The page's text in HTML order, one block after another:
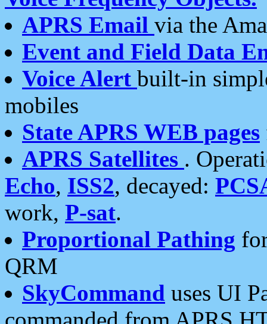
APRS Email via the
Event and Field Data
Voice Alert built-in
mobiles
State APRS WEB pages
APRS Satellites .
Echo, ISS2, decayed:
work, P-sat.
Proportional Pathing
QRM
SkyCommand uses UI